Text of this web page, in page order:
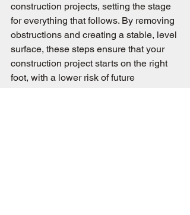
construction projects, setting the stage
for everything that follows. By removing
obstructions and creating a stable, level
surface, these steps ensure that your
construction project starts on the right
foot, with a lower risk of future